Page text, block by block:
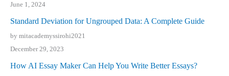
June 1, 2024
Standard Deviation for Ungrouped Data: A Complete Guide
by mitacademyssirohi2021
December 29, 2023
How AI Essay Maker Can Help You Write Better Essays?